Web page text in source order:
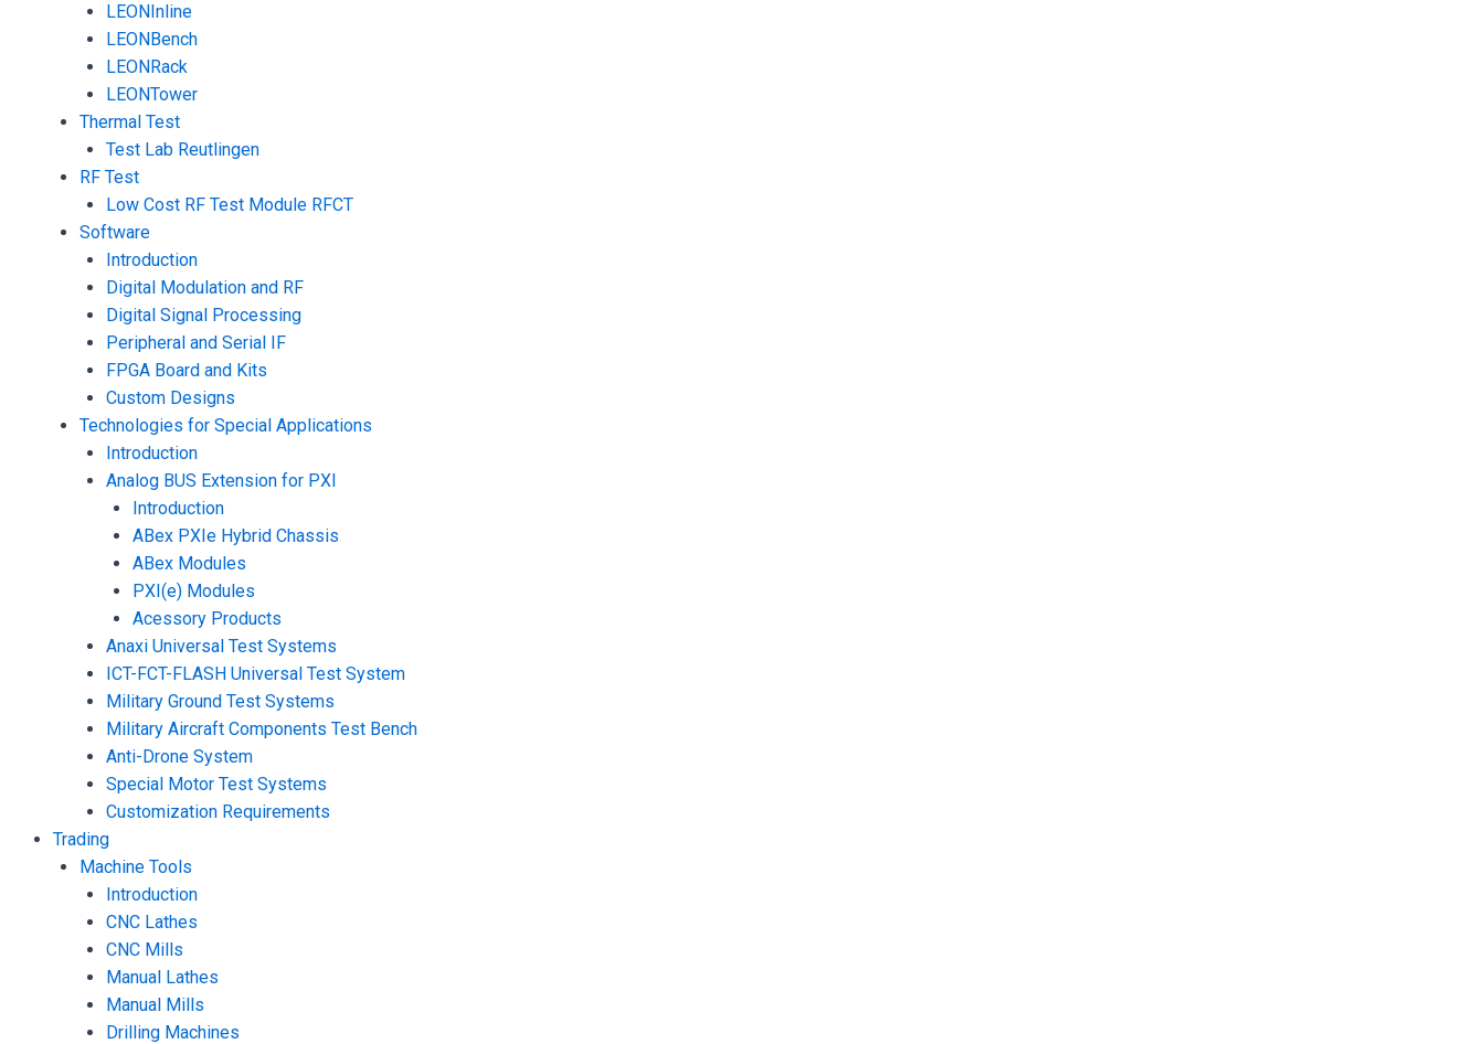
LEONInline
LEONBench
LEONRack
LEONTower
Thermal Test
Test Lab Reutlingen
RF Test
Low Cost RF Test Module RFCT
Software
Introduction
Digital Modulation and RF
Digital Signal Processing
Peripheral and Serial IF
FPGA Board and Kits
Custom Designs
Technologies for Special Applications
Introduction
Analog BUS Extension for PXI
Introduction
ABex PXIe Hybrid Chassis
ABex Modules
PXI(e) Modules
Acessory Products
Anaxi Universal Test Systems
ICT-FCT-FLASH Universal Test System
Military Ground Test Systems
Military Aircraft Components Test Bench
Anti-Drone System
Special Motor Test Systems
Customization Requirements
Trading
Machine Tools
Introduction
CNC Lathes
CNC Mills
Manual Lathes
Manual Mills
Drilling Machines